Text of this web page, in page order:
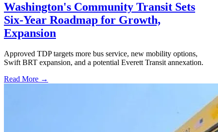
Washington's Community Transit Sets
Six-Year Roadmap for Growth,
Expansion
Approved TDP targets more bus service, new mobility options,
Swift BRT expansion, and a potential Everett Transit annexation.
Read More →